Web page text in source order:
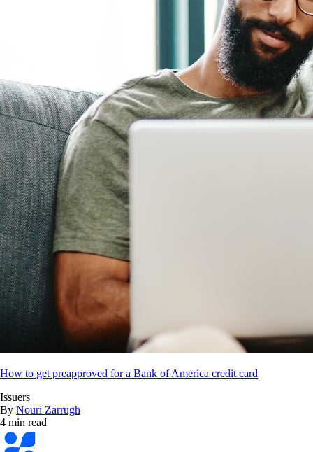
How to get preapproved for a Bank of America credit card
Issuers
By Nouri Zarrugh
4 min read
Bankrate
logo